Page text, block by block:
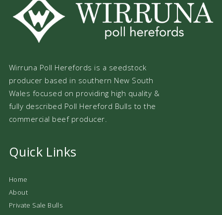
Wirruna Poll Herefords is a seedstock
producer based in southern New South
Wales focused on providing high quality &
fully described Poll Hereford Bulls to the
commercial beef producer.
Quick Links
Home
About
Private Sale Bulls